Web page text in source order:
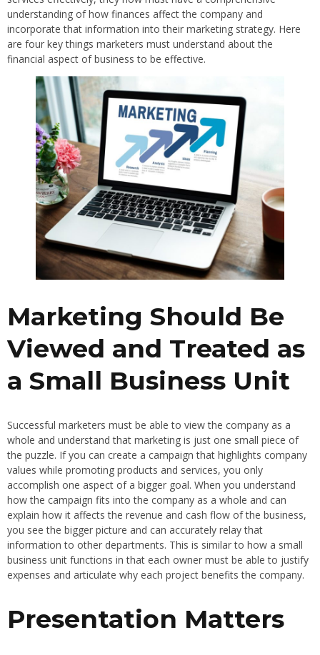
understanding of how finances affect the company and
incorporate that information into their marketing strategy. Here
are four key things marketers must understand about the
financial aspect of business to be effective.
Marketing Should Be
Viewed and Treated as
a Small Business Unit
Successful marketers must be able to view the company as a
whole and understand that marketing is just one small piece of
the puzzle. If you can create a campaign that highlights company
values while promoting products and services, you only
accomplish one aspect of a bigger goal. When you understand
how the campaign fits into the company as a whole and can
explain how it affects the revenue and cash flow of the business,
you see the bigger picture and can accurately relay that
information to other departments. This is similar to how a small
business unit functions in that each owner must be able to justify
expenses and articulate why each project benefits the company.
Presentation Matters